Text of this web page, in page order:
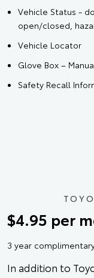
Vehicle Status -
open/closed,
Vehicle Locator
Glove Box –
Safety Recall
$4.95 per
3 year
In addition to